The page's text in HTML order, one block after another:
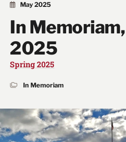
May 2025
In
2025
Spring 2025
In Memoriam